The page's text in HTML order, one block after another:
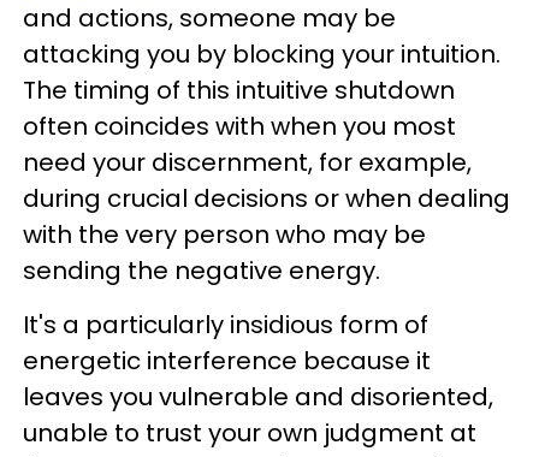
and actions, someone may be
attacking you by blocking your intuition.
The timing of this intuitive shutdown
often coincides with when you most
need your discernment, for example,
during crucial decisions or when dealing
with the very person who may be
sending the negative energy.
It's a particularly insidious form of
energetic interference because it
leaves you vulnerable and disoriented,
unable to trust your own judgment at